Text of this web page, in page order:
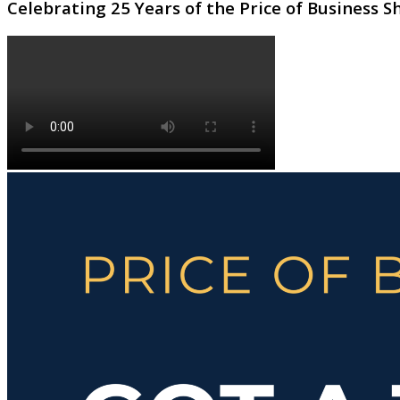
Celebrating 25 Years of the Price of Business